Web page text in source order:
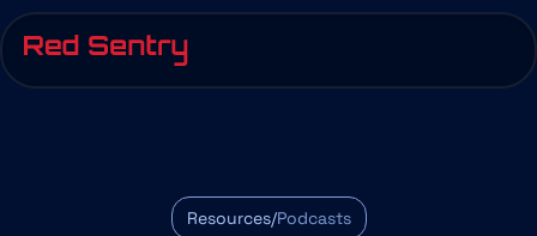
Resources/Podcasts